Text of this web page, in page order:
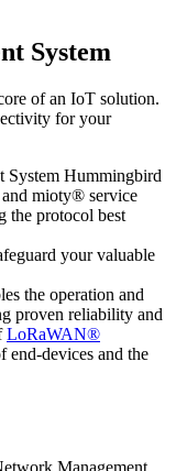
System
of an IoT solution.
for your
Hummingbird
mioty® service
the protocol best
your valuable
the operation and
proven reliability and
LoRaWAN®
end-devices and the